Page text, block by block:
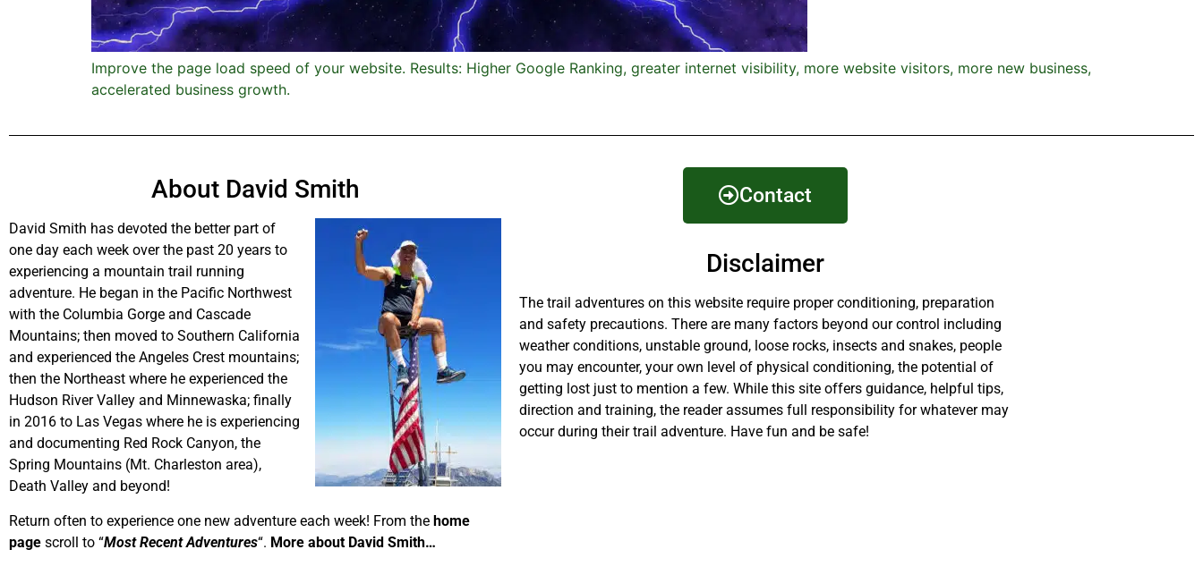
Improve the page load speed of your website. Results: Higher Google Ranking, greater internet visibility, more website visitors, more new business,
accelerated business growth.
About David Smith
David Smith has devoted the better part of
one day each week over the past 20 years to
experiencing a mountain trail running
adventure. He began in the Pacific Northwest
with the Columbia Gorge and Cascade
Mountains; then moved to Southern California
and experienced the Angeles Crest mountains;
then the Northeast where he experienced the
Hudson River Valley and Minnewaska; finally
in 2016 to Las Vegas where he is experiencing
and documenting Red Rock Canyon, the
Spring Mountains (Mt. Charleston area),
Death Valley and beyond!
Return often to experience one new adventure each week! From the home
page scroll to “Most Recent Adventures“. More about David Smith…
Contact
Disclaimer
The trail adventures on this website require proper conditioning, preparation
and safety precautions. There are many factors beyond our control including
weather conditions, unstable ground, loose rocks, insects and snakes, people
you may encounter, your own level of physical conditioning, the potential of
getting lost just to mention a few. While this site offers guidance, helpful tips,
direction and training, the reader assumes full responsibility for whatever may
occur during their trail adventure. Have fun and be safe!